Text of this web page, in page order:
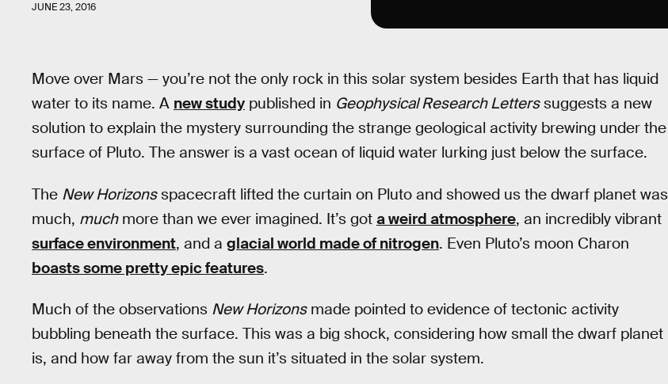
JUNE 23, 2016
Move over Mars — you’re not the only rock in this solar system besides Earth that has liquid
water to its name. A new study published in Geophysical Research Letterssuggests a new
solution to explain the mystery surrounding the strange geological activity brewing under the
surface of Pluto. The answer is a vast ocean of liquid water lurking just below the surface.
The New Horizonsspacecraft lifted the curtain on Pluto and showed us the dwarf planet was
much, muchmore than we ever imagined. It’s got a weird atmosphere, an incredibly vibrant
surface environment, and a glacial world made of nitrogen. Even Pluto’s moon Charon
boasts some pretty epic features.
Much of the observations New Horizonsmade pointed to evidence of tectonic activity
bubbling beneath the surface. This was a big shock, considering how small the dwarf planet
is, and how far away from the sun it’s situated in the solar system.